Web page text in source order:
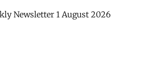
Newsletter 1 August 2026